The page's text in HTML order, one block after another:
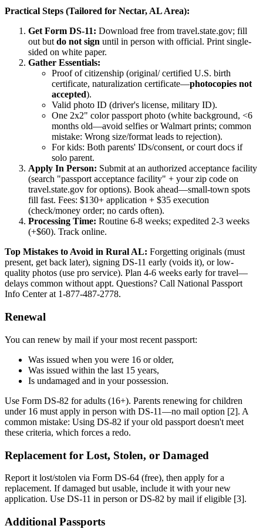
Practical Steps (Tailored for Nectar, AL Area):
Get Form DS-11: Download free from travel.state.gov; fill
out butdo not sign until in person with official. Print single-
sided on white paper.
Gather Essentials:
Proof of citizenship (original/ certified U.S. birth
certificate, naturalization certificate—photocopies not
accepted).
Valid photo ID (driver's license, military ID).
One 2x2" color passport photo (white background, <6
months old—avoid selfies or Walmart prints; common
mistake: Wrong size/format leads to rejection).
For kids: Both parents' IDs/consent, or court docs if
solo parent.
Apply In Person: Submit at an authorized acceptance facility
(search "passport acceptance facility" + your zip code on
travel.state.gov for options). Book ahead—small-town spots
fill fast. Fees: $130+ application + $35 execution
(check/money order; no cards often).
Processing Time: Routine 6-8 weeks; expedited 2-3 weeks
(+$60). Track online.
Top Mistakes to Avoid in Rural AL: Forgetting originals (must
present, get back later), signing DS-11 early (voids it), or low-
quality photos (use pro service). Plan 4-6 weeks early for travel—
delays common without appt. Questions? Call National Passport
Info Center at 1-877-487-2778.
Renewal
You can renew by mail if your most recent passport:
Was issued when you were 16 or older,
Was issued within the last 15 years,
Is undamaged and in your possession.
Use Form DS-82 for adults (16+). Parents renewing for children
under 16 must apply in person with DS-11—no mail option [2]. A
common mistake: Using DS-82 if your old passport doesn't meet
these criteria, which forces a redo.
Replacement for Lost, Stolen, or Damaged
Report it lost/stolen via Form DS-64 (free), then apply for a
replacement. If damaged but usable, include it with your new
application. Use DS-11 in person or DS-82 by mail if eligible [3].
Additional Passports